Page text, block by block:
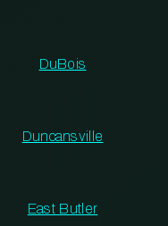
DuBois
Duncansville
East Butler